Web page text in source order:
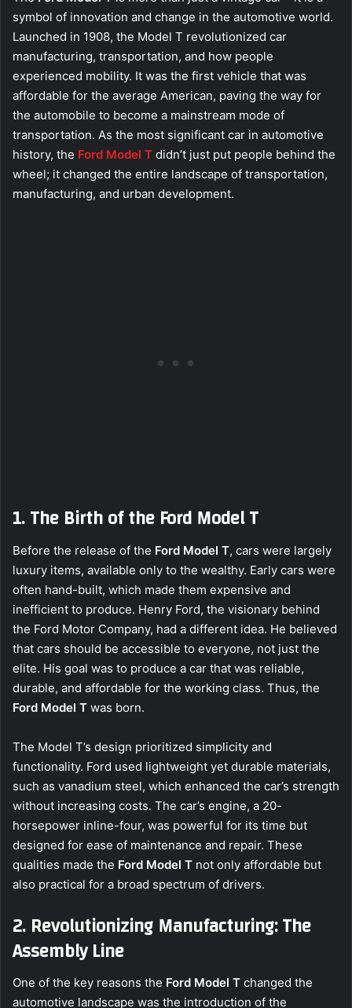
symbol of innovation and change in the automotive world.
Launched in 1908, the Model T revolutionized car
manufacturing, transportation, and how people
experienced mobility. It was the first vehicle that was
affordable for the average American, paving the way for
the automobile to become a mainstream mode of
transportation. As the most significant car in automotive
history, the Ford Model T didn’t just put people behind the
wheel; it changed the entire landscape of transportation,
manufacturing, and urban development.
1. The Birth of the Ford Model T
Before the release of the Ford Model T, cars were largely
luxury items, available only to the wealthy. Early cars were
often hand-built, which made them expensive and
inefficient to produce. Henry Ford, the visionary behind
the Ford Motor Company, had a different idea. He believed
that cars should be accessible to everyone, not just the
elite. His goal was to produce a car that was reliable,
durable, and affordable for the working class. Thus, the
Ford Model T was born.
The Model T’s design prioritized simplicity and
functionality. Ford used lightweight yet durable materials,
such as vanadium steel, which enhanced the car’s strength
without increasing costs. The car’s engine, a 20-
horsepower inline-four, was powerful for its time but
designed for ease of maintenance and repair. These
qualities made the Ford Model T not only affordable but
also practical for a broad spectrum of drivers.
2. Revolutionizing Manufacturing: The
Assembly Line
One of the key reasons the Ford Model T changed the
automotive landscape was the introduction of the